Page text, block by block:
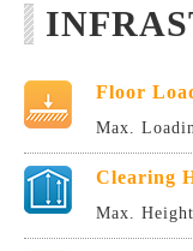
Floor
Max.
Clearing
Max.